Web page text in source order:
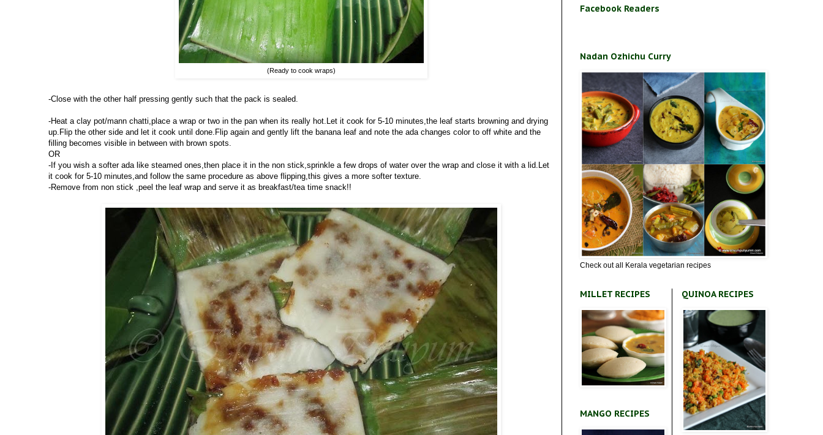
(Ready to cook wraps)
-Close with the other half pressing gently such that the pack is sealed.
-Heat a clay pot/mann chatti,place a wrap or two in the pan when its really hot.Let it cook for 5-10 minutes,the leaf starts browning and drying
up.Flip the other side and let it cook until done.Flip again and gently lift the banana leaf and note the ada changes color to off white and the
filling becomes visible in between with brown spots.
OR
-If you wish a softer ada like steamed ones,then place it in the non stick,sprinkle a few drops of water over the wrap and close it with a lid.Let
it cook for 5-10 minutes,and follow the same procedure as above flipping,this gives a more softer texture.
-Remove from non stick ,peel the leaf wrap and serve it as breakfast/tea time snack!!
Facebook Readers
Nadan Ozhichu Curry
Check out all Kerala vegetarian recipes
MILLET RECIPES
MANGO RECIPES
QUINOA RECIPES